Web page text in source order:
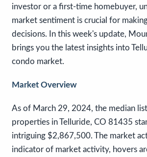
investor or a first-time homebuyer,
market sentiment is crucial for
decisions. In this week's update,
brings you the latest insights into
condo market.
Market Overview
As of March 29, 2024, the median
properties in Telluride, CO 81435
intriguing $2,867,500. The market
indicator of market activity, hovers